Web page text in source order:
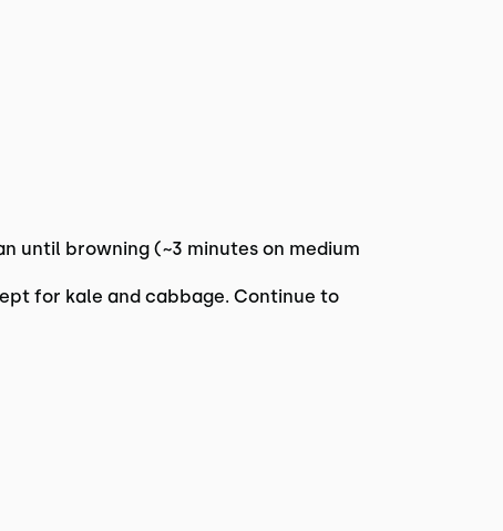
until browning (~3 minutes on medium
for kale and cabbage. Continue to